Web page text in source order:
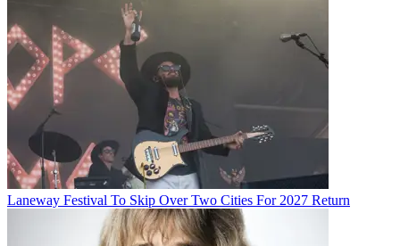
Laneway Festival To Skip Over Two Cities For 2027 Return